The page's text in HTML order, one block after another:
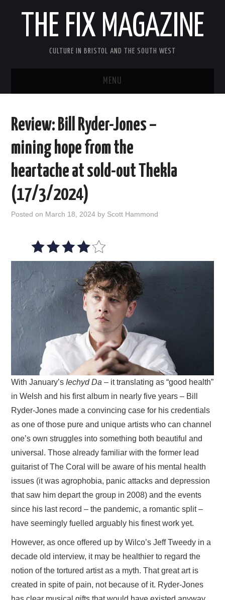
THE FIX MAGAZINE
CULTURE IN BRISTOL AND THE SOUTH WEST
MENU
ABOUT
THEATRE
CONTACT
Review: Bill Ryder-Jones –
mining hope from the
heartache at sold-out Thekla
(17/3/2024)
Posted on March 18, 2024 by Scott Hammond
With January’s Iechyd Da– it translating as “good health”
in Welsh and his first album in nearly five years – Bill
Ryder-Jones made a convincing case for his credentials
as one of those pure and unique artists who can channel
one’s own struggles into something both beautiful and
universal. Those already familiar with the former lead
guitarist of The Coral will be aware of his mental health
issues (it was agrophobia, panic attacks and depression
that saw him depart the group in 2008) and the events
since his last record – the pandemic, a romantic split –
have seemingly fuelled arguably his finest work yet.
However, as once offered up by Wilco’s Jeff Tweedy in a
decade old interview, it may be healthier to regard the
notion of the tortured artist as a myth. That great art is
created in spite of pain, not because of it. Ryder-Jones